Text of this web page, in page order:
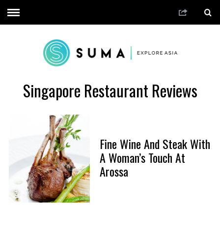
Singapore Restaurant Reviews
Fine Wine And Steak With
A Woman’s Touch At
Arossa